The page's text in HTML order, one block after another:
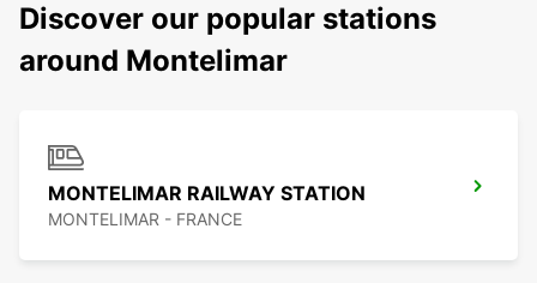
Discover our popular stations
around Montelimar
MONTELIMAR RAILWAY STATION
MONTELIMAR - FRANCE